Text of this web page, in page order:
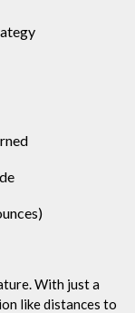
With just a
like distances to